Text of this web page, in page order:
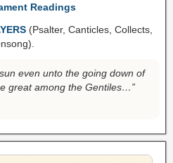
Readings
(Psalter, Canticles, Collects,
even unto the going down of
great among the Gentiles…”